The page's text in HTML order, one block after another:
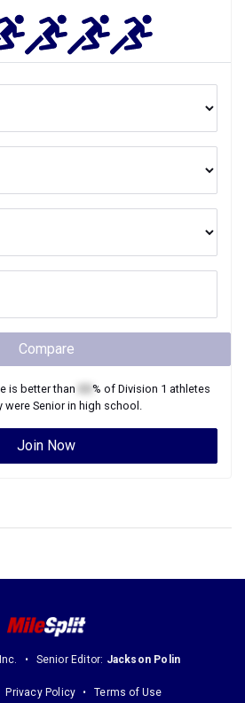
Compare
is better than % of Division 1 athletes
wereSeniorin high school.
Join Now
Senior Editor: Jackson Polin
Privacy Policy Terms of Use